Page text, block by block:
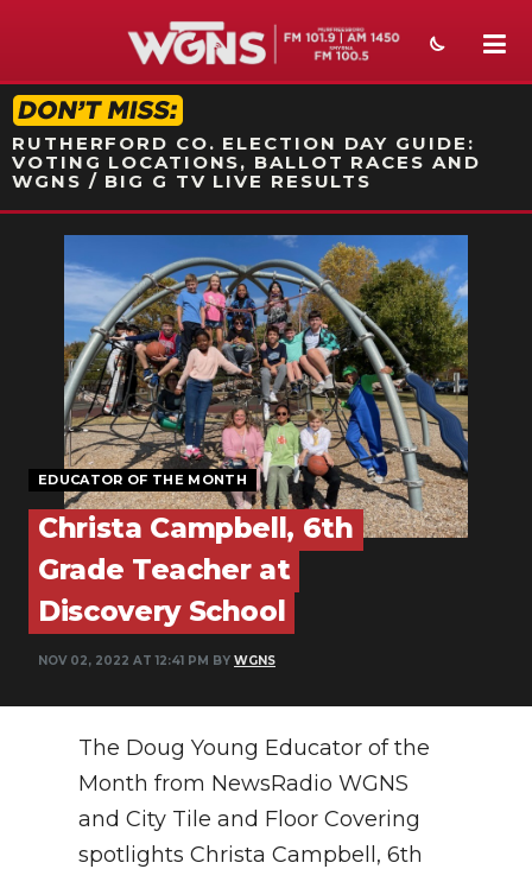
STATION ON-AIR PROMO
RUTHERFORD CO. ELECTION DAY GUIDE:
VOTING LOCATIONS, BALLOT RACES AND
WGNS / BIG G TV LIVE RESULTS
SPORTS
WEATHER
EVENTS
SECTIONS
ON-AIR
ABOUT
SUBMIT
NEWSLETTER
SEARCH
EDUCATOR OF THE MONTH
Christa Campbell, 6th
Grade Teacher at
Discovery School
NOV 02, 2022 AT 12:41 PM BY WGNS
The Doug Young Educator of the
Month from NewsRadio WGNS
and City Tile and Floor Covering
spotlights Christa Campbell, 6th